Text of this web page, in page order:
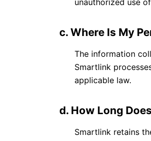
c. Where Is My
The information
Smartlink
applicable law.
d. How Long
Smartlink retains